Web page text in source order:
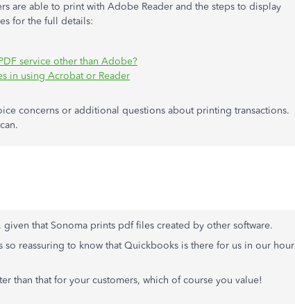
are able to print with Adobe Reader and the steps to display
for the full details:
service other than Adobe?
in using Acrobat or Reader
concerns or additional questions about printing transactions.
that Sonoma prints pdf files created by other software.
so reassuring to know that Quickbooks is there for us in our hour
than that for your customers, which of course you value!